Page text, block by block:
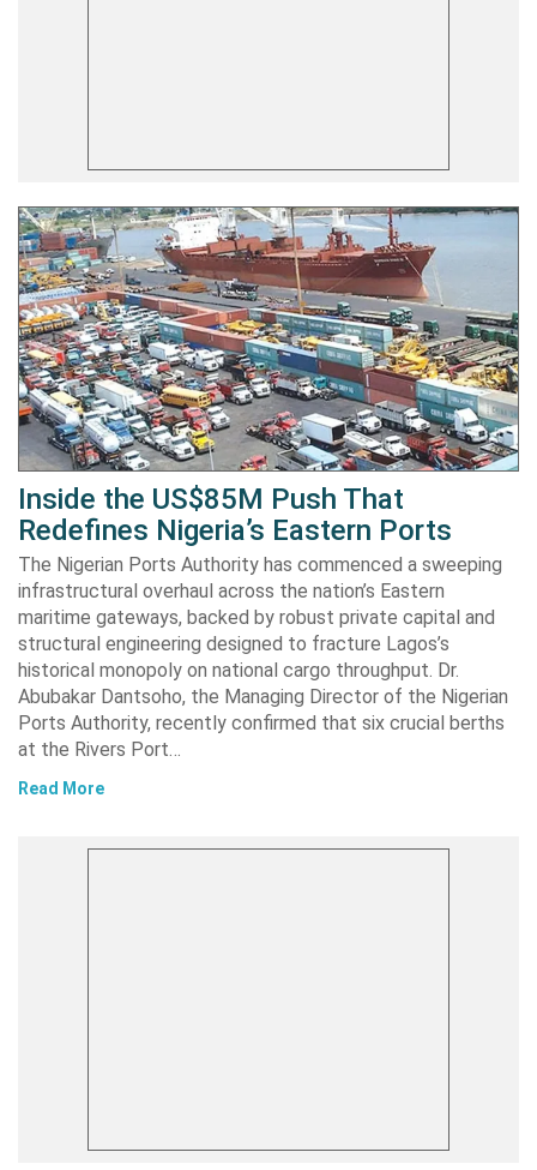
Inside the US$85M Push That
Redefines Nigeria’s Eastern Ports
The Nigerian Ports Authority has commenced a sweeping
infrastructural overhaul across the nation’s Eastern
maritime gateways, backed by robust private capital and
structural engineering designed to fracture Lagos’s
historical monopoly on national cargo throughput. Dr.
Abubakar Dantsoho, the Managing Director of the Nigerian
Ports Authority, recently confirmed that six crucial berths
at the Rivers Port…
Read More